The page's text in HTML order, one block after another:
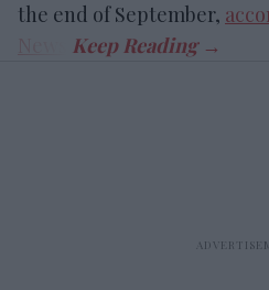
the end of September,